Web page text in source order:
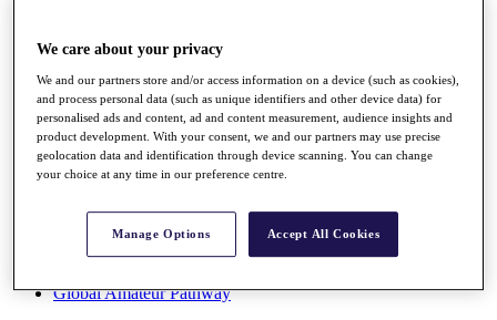
Destinations
Full Schedule
All You Need to Know
Overview
Rankings
Race to Dubai Rankings Bonus Pool
Global Amateur Pathway
We care about your privacy
We and our partners store and/or access information on a device (such as cookies),
and process personal data (such as unique identifiers and other device data) for
personalised ads and content, ad and content measurement, audience insights and
product development. With your consent, we and our partners may use precise
geolocation data and identification through device scanning. You can change
your choice at any time in our preference centre.
Manage Options Accept All Cookies